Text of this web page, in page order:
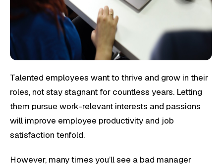
Talented employees want to thrive and grow in their
roles, not stay stagnant for countless years. Letting
them pursue work-relevant interests and passions
will improve employee productivity and job
satisfaction tenfold.
However, many times you’ll see a bad manager